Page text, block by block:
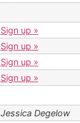
Sign up »
Sign up »
Sign up »
Sign up »
Jessica Degelow